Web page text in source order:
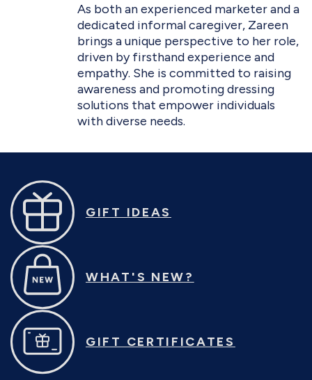
As both an experienced marketer and a
dedicated informal caregiver, Zareen
brings a unique perspective to her role,
driven by firsthand experience and
empathy. She is committed to raising
awareness and promoting dressing
solutions that empower individuals
with diverse needs.
GIFT IDEAS
WHAT'S NEW?
GIFT CERTIFICATES